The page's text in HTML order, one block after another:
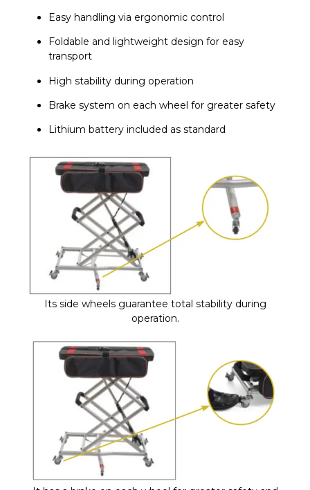
Easy handling via ergonomic control
Foldable and lightweight design for easy
transport
High stability during operation
Brake system on each wheel for greater safety
Lithium battery included as standard
Its side wheels guarantee total stability during
operation.